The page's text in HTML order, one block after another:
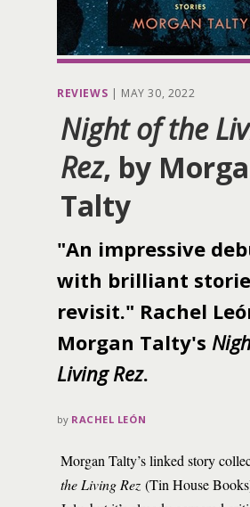
REVIEWS | MAY 30, 2022
Night of the
Rez, by
Talty
"An impressive
with brilliant
revisit." Rachel
Morgan Talty's
Living Rez.
by RACHEL LEÓN
Morgan Talty’s linked story
the Living Rez (Tin House